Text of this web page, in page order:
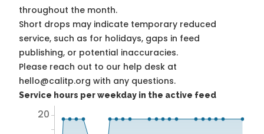
throughout the month.
Short drops may indicate temporary reduced
service, such as for holidays, gaps in feed
publishing, or potential inaccuracies.
Please reach out to our help desk at
hello@calitp.org with any questions.
Service hours per weekday in the active feed
20